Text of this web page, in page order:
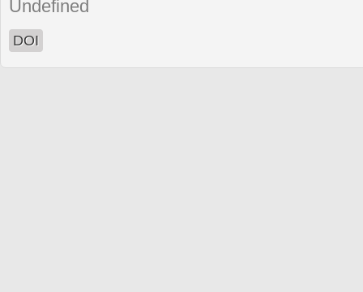
Undefined
DOI